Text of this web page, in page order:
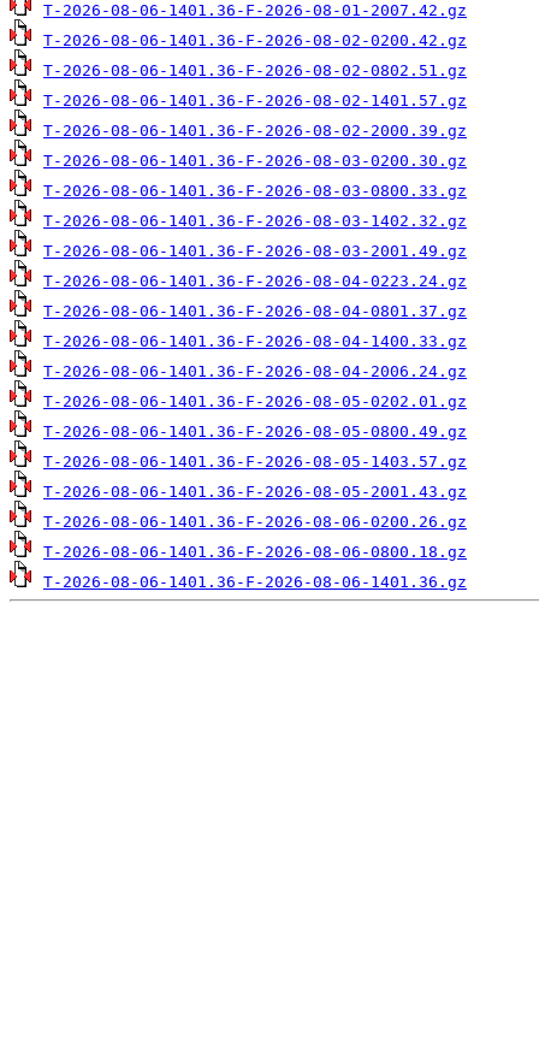
T-2026-08-06-1401.36-F-2026-08-01-2007.42.gz
T-2026-08-06-1401.36-F-2026-08-02-0200.42.gz
T-2026-08-06-1401.36-F-2026-08-02-0802.51.gz
T-2026-08-06-1401.36-F-2026-08-02-1401.57.gz
T-2026-08-06-1401.36-F-2026-08-02-2000.39.gz
T-2026-08-06-1401.36-F-2026-08-03-0200.30.gz
T-2026-08-06-1401.36-F-2026-08-03-0800.33.gz
T-2026-08-06-1401.36-F-2026-08-03-1402.32.gz
T-2026-08-06-1401.36-F-2026-08-03-2001.49.gz
T-2026-08-06-1401.36-F-2026-08-04-0223.24.gz
T-2026-08-06-1401.36-F-2026-08-04-0801.37.gz
T-2026-08-06-1401.36-F-2026-08-04-1400.33.gz
T-2026-08-06-1401.36-F-2026-08-04-2006.24.gz
T-2026-08-06-1401.36-F-2026-08-05-0202.01.gz
T-2026-08-06-1401.36-F-2026-08-05-0800.49.gz
T-2026-08-06-1401.36-F-2026-08-05-1403.57.gz
T-2026-08-06-1401.36-F-2026-08-05-2001.43.gz
T-2026-08-06-1401.36-F-2026-08-06-0200.26.gz
T-2026-08-06-1401.36-F-2026-08-06-0800.18.gz
T-2026-08-06-1401.36-F-2026-08-06-1401.36.gz